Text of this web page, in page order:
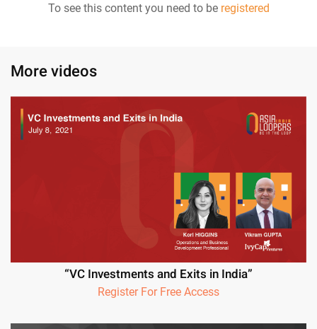
To see this content you need to be registered
More videos
“VC Investments and Exits in India”
Register For Free Access